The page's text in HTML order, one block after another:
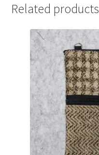
Related products